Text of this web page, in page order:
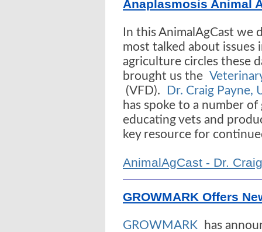
Anaplasmosis Animal
In this AnimalAgCast we
most talked about issues
agriculture circles these
brought us the
(VFD).
Dr. Craig Payne,
has spoke to a number
educating vets and
key resource for
AnimalAgCast - Dr.
GROWMARK Offers
GROWMARK
has